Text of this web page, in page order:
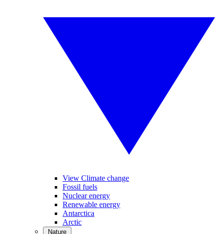
View Climate change
Fossil fuels
Nuclear energy
Renewable energy
Antarctica
Arctic